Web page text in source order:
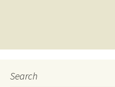
Posts
Search